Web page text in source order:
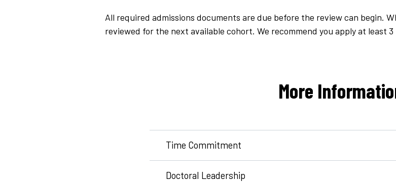
All required admissions documents are due before the review can begin.
reviewed for the next available cohort. We recommend you apply at least
More
Time Commitment
Doctoral Leadership